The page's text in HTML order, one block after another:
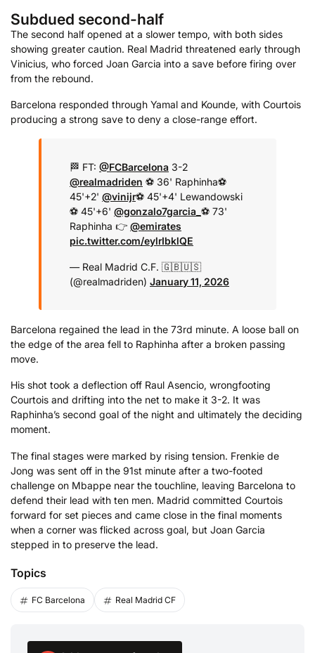
Subdued second-half
The second half opened at a slower tempo, with both sides
showing greater caution. Real Madrid threatened early through
Vinicius, who forced Joan Garcia into a save before firing over
from the rebound.
Barcelona responded through Yamal and Kounde, with Courtois
producing a strong save to deny a close-range effort.
🏁 FT: @FCBarcelona 3-2
@realmadriden ⚽️ 36' Raphinha⚽️
45'+2' @vinijr⚽️ 45'+4' Lewandowski
⚽️ 45'+6' @gonzalo7garcia_ ⚽️ 73'
Raphinha 👉 @emirates
pic.twitter.com/eylrIbklQE
— Real Madrid C.F. 🇬🇧🇺🇸
(@realmadriden) January 11, 2026
Barcelona regained the lead in the 73rd minute. A loose ball on
the edge of the area fell to Raphinha after a broken passing
move.
His shot took a deflection off Raul Asencio, wrongfooting
Courtois and drifting into the net to make it 3-2. It was
Raphinha’s second goal of the night and ultimately the deciding
moment.
The final stages were marked by rising tension. Frenkie de
Jong was sent off in the 91st minute after a two-footed
challenge on Mbappe near the touchline, leaving Barcelona to
defend their lead with ten men. Madrid committed Courtois
forward for set pieces and came close in the final moments
when a corner was flicked across goal, but Joan Garcia
stepped in to preserve the lead.
Topics
FC Barcelona Real Madrid CF